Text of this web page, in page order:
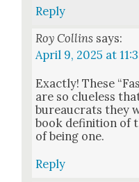
Reply
Roy Collins says:
April 9, 2025 at
Exact­ly! These
are so clue­less
bureau­crats they
book def­i­n­i­tion of
of being one.
Reply